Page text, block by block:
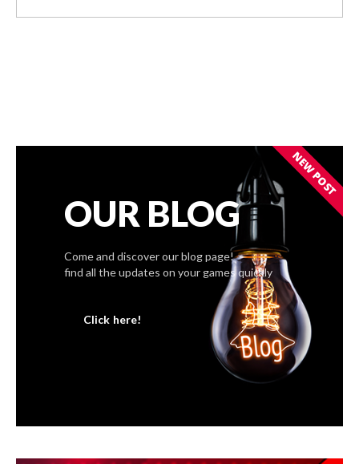
OUR BLOG
Come and discover our blog page!
find all the updates on your games quickly
Click here!
NEW POST